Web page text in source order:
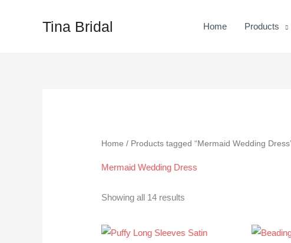
Tina Bridal Home Products
Home / Products tagged “Mermaid Wedding
Mermaid Wedding Dress
Showing all 14 results